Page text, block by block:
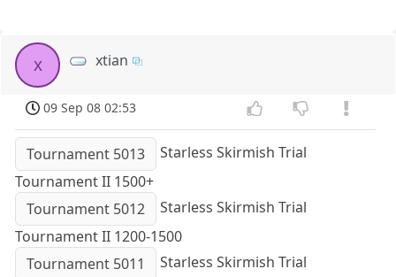
x xtian
09 Sep 08 02:53
Tournament 5013
Starless Skirmish Trial
Tournament II 1500+
Tournament 5012
Starless Skirmish Trial
Tournament II 1200-1500
Tournament 5011
Starless Skirmish Trial